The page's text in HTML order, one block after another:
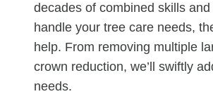
decades of combined skills
handle your tree care needs,
help. From removing multiple
crown reduction, we’ll swiftly
needs.